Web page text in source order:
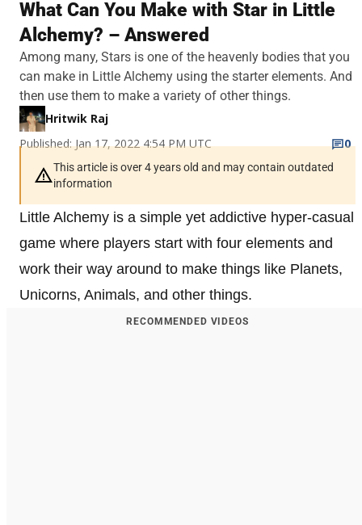
What Can You Make with Star in Little
Alchemy? – Answered
Among many, Stars is one of the heavenly bodies that you
can make in Little Alchemy using the starter elements. And
then use them to make a variety of other things.
Hritwik Raj
Published: Jan 17, 2022 4:54 PM UTC
0
This article is over 4 years old and may contain outdated
information
Little Alchemy is a simple yet addictive hyper-casual
game where players start with four elements and
work their way around to make things like Planets,
Unicorns, Animals, and other things.
RECOMMENDED VIDEOS